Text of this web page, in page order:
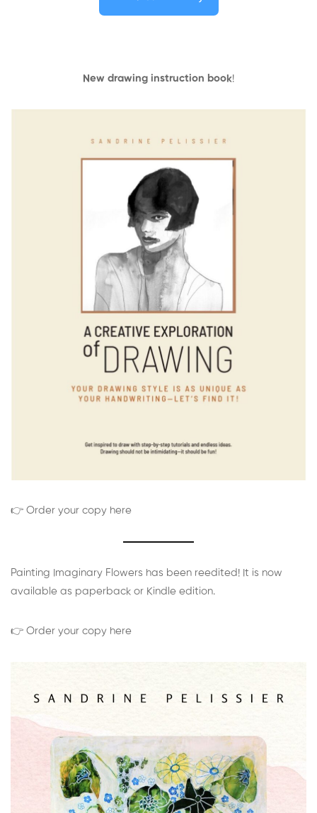
New drawing instruction book!
👉 Order your copy here
Painting Imaginary Flowers has been reedited! It is now
available as paperback or Kindle edition.
👉 Order your copy here